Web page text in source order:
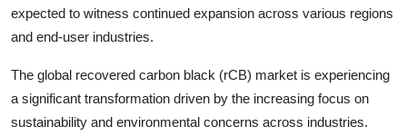
expected to witness continued expansion across various regions
and end-user industries.
The global recovered carbon black (rCB) market is experiencing
a significant transformation driven by the increasing focus on
sustainability and environmental concerns across industries.